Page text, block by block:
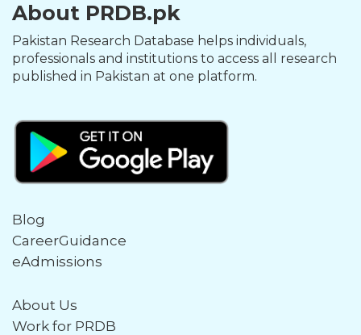
About PRDB.pk
Pakistan Research Database helps individuals,
professionals and institutions to access all research
published in Pakistan at one platform.
Blog
CareerGuidance
eAdmissions
About Us
Work for PRDB